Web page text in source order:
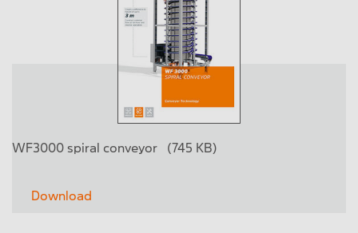
WF3000 spiral conveyor (745 KB)
Download